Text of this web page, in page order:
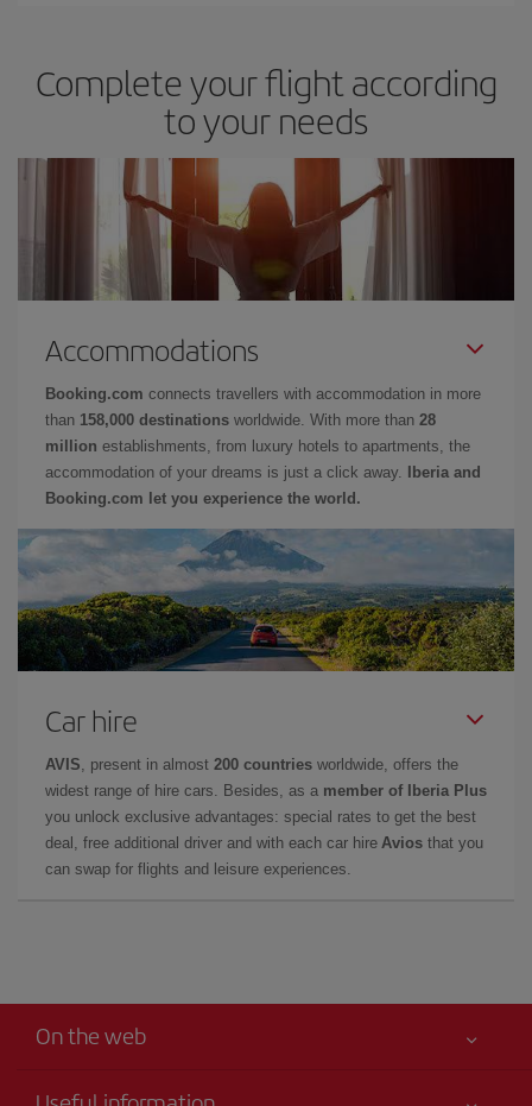
Complete your flight according
to your needs
Accommodations
Booking.com connects travellers with accommodation in more
than 158,000 destinations worldwide. With more than 28
million establishments, from luxury hotels to apartments, the
accommodation of your dreams is just a click away.
Iberia and
Booking.com let you experience the world.
Car hire
AVIS , present in almost 200 countries worldwide, offers the
widest range of hire cars. Besides, as a member of Iberia Plus
you unlock exclusive advantages: special rates to get the best
deal, free additional driver and with each car hire Avios that you
can swap for flights and leisure experiences.
On the web